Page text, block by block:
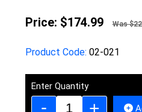
Price: $174.99 Was
Product Code: 02-021
Enter Quantity